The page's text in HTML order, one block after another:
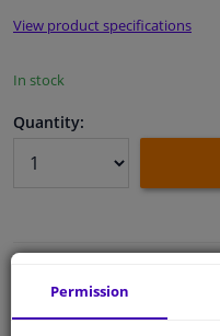
Sensors & electronics
View product specifications
In stock
Quantity:
Qualitycar parts
Permission